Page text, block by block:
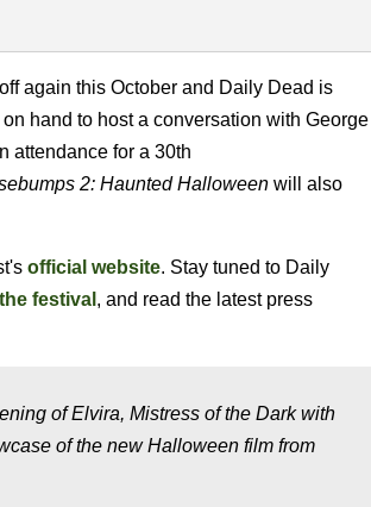
again this October and Daily Dead is
hand to host a conversation with George
attendance for a 30th
2: Haunted Halloween will also
official website. Stay tuned to Daily
festival , and read the latest press
of Elvira, Mistress of the Dark with
of the new Halloween film from